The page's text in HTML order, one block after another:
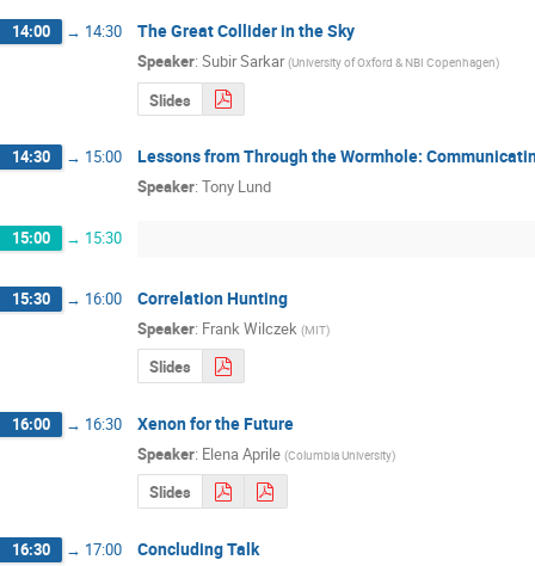
14:00 → 14:30 The Great Collider in the Sky
Speaker: Subir Sarkar (University of Oxford & NBI Copenhagen)
Slides
14:30 → 15:00 Lessons from Through the Wormhole:
Speaker: Tony Lund
15:00 → 15:30
15:30 → 16:00 Correlation Hunting
Speaker: Frank Wilczek (MIT)
Slides
16:00 → 16:30 Xenon for the Future
Speaker: Elena Aprile (Columbia University)
Slides
16:30 → 17:00 Concluding Talk